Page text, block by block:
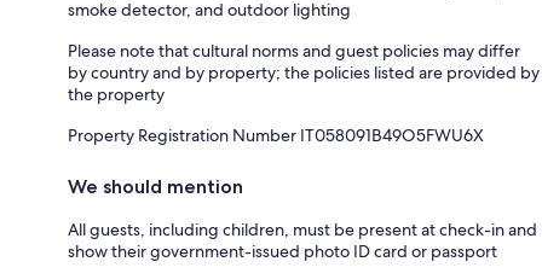
smoke detector, and outdoor lighting
Please note that cultural norms and guest policies may differ
by country and by property; the policies listed are provided by
the property
Property Registration Number IT058091B49O5FWU6X
We should mention
All guests, including children, must be present at check-in and
show their government-issued photo ID card or passport